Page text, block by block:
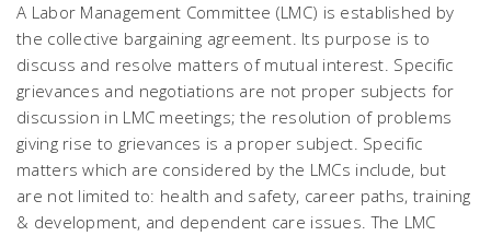
A Labor Management Committee (LMC) is established by
the collective bargaining agreement. Its purpose is to
discuss and resolve matters of mutual interest. Specific
grievances and negotiations are not proper subjects for
discussion in LMC meetings; the resolution of problems
giving rise to grievances is a proper subject. Specific
matters which are considered by the LMCs include, but
are not limited to: health and safety, career paths, training
& development, and dependent care issues. The LMC